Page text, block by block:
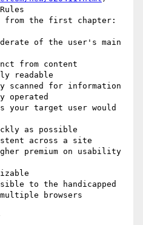
from the first chapter:
of the user's main
from content
readable
scanned for information
operated
your target user would
as possible
across a site
premium on usability
to the handicapped
browsers